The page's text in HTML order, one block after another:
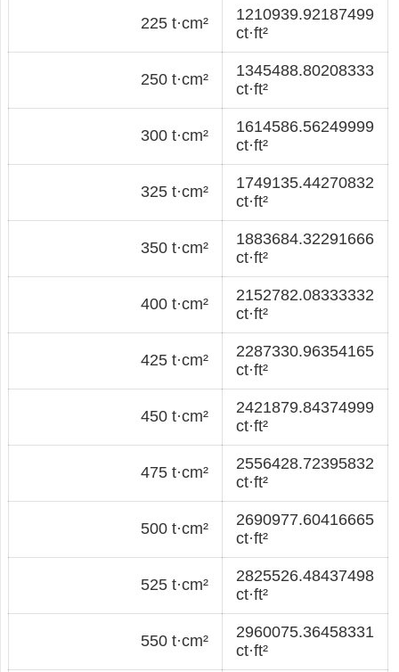
225 t·cm²
1210939.92187499
ct·ft²
250 t·cm²
1345488.80208333
ct·ft²
300 t·cm²
1614586.56249999
ct·ft²
325 t·cm²
1749135.44270832
ct·ft²
350 t·cm²
1883684.32291666
ct·ft²
400 t·cm²
2152782.08333332
ct·ft²
425 t·cm²
2287330.96354165
ct·ft²
450 t·cm²
2421879.84374999
ct·ft²
475 t·cm²
2556428.72395832
ct·ft²
500 t·cm²
2690977.60416665
ct·ft²
525 t·cm²
2825526.48437498
ct·ft²
550 t·cm²
2960075.36458331
ct·ft²